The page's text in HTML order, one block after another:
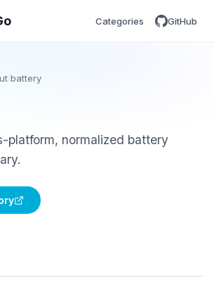
Categories GitHub
/battery
platform, normalized battery